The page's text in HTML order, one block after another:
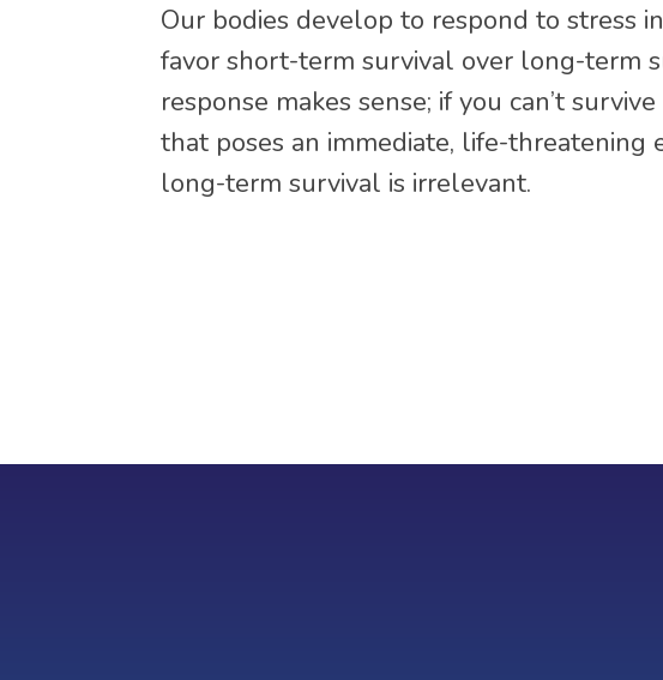
Our bodies develop to respond to stress
favor short-term survival over long-term
response makes sense; if you can’t
that poses an immediate, life-threatening
long-term survival is irrelevant.